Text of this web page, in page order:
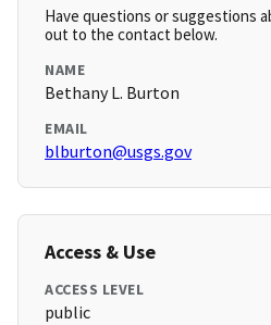
Have questions or suggestions
out to the contact below.
NAME
Bethany L. Burton
EMAIL
blburton@usgs.gov
Access & Use
ACCESS LEVEL
public